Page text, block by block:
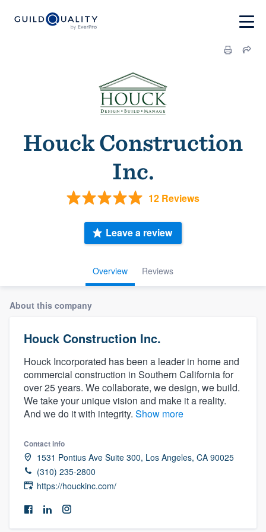
Houck Construction
Inc.
12 Reviews
Overview Reviews
Leave a review
About this company
Houck Construction Inc.
Houck Incorporated has been a leader in home and
commercial construction in Southern California for
over 25 years. We collaborate, we design, we build.
We take your unique vision and make it a reality.
And we do it with integrity. Show more
Contact info
1531 Pontius Ave Suite 300, Los Angeles, CA 90025
(310) 235-2800
https://houckinc.com/
Welcome to our